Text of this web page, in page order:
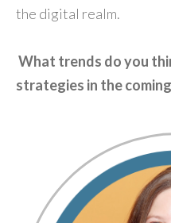
the digital realm.
What trends do you
strategies in the